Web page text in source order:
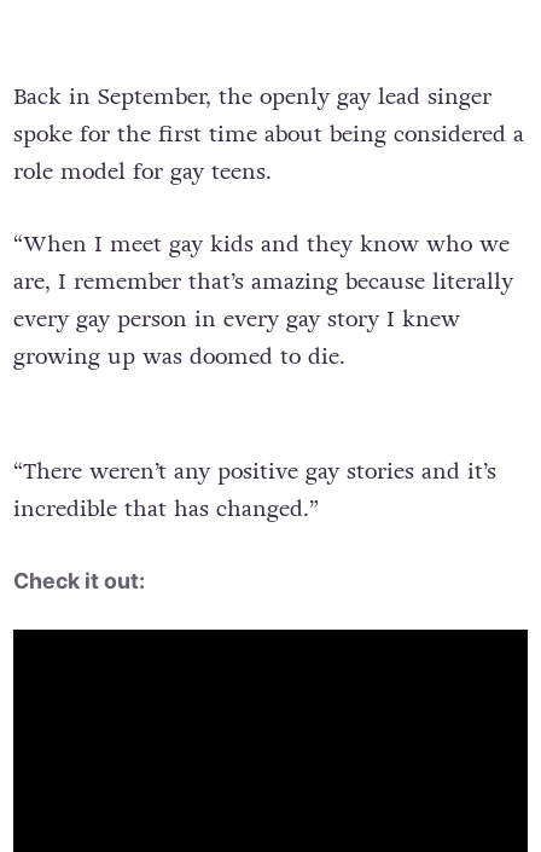
Back in September, the openly gay lead singer
spoke for the first time about being considered a
role model for gay teens.
“When I meet gay kids and they know who we
are, I remember that’s amazing because literally
every gay person in every gay story I knew
growing up was doomed to die.
“There weren’t any positive gay stories and it’s
incredible that has changed.”
Check it out: